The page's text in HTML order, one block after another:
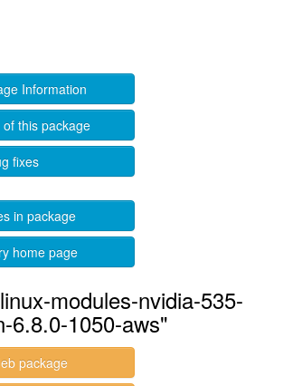
Information
this package
fixes
in package
home page
modules-nvidia-535-
6.8.0-1050-aws"
package